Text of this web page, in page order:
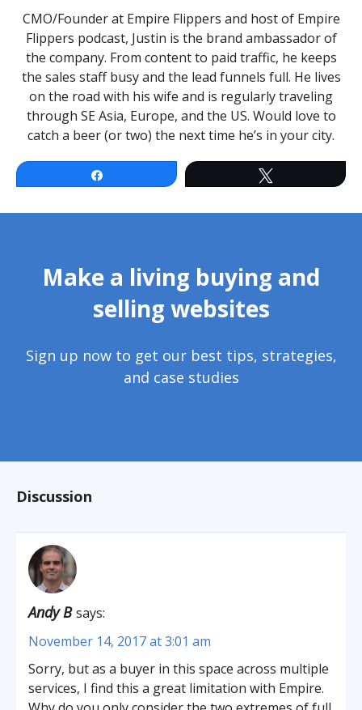
CMO/Founder at Empire Flippers and host of Empire
Flippers podcast, Justin is the brand ambassador of
the company. From content to paid traffic, he keeps
the sales staff busy and the lead funnels full. He lives
on the road with his wife and is regularly traveling
through SE Asia, Europe, and the US. Would love to
catch a beer (or two) the next time he’s in your city.
Make a living buying and
selling websites
Sign up now to get our best tips, strategies,
and case studies
Discussion
Andy B says:
November 14, 2017 at 3:01 am
Sorry, but as a buyer in this space across multiple
services, I find this a great limitation with Empire.